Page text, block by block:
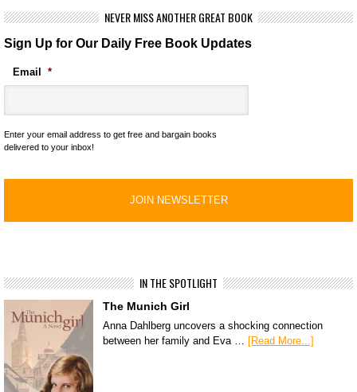
NEVER MISS ANOTHER GREAT BOOK
Sign Up for Our Daily Free Book Updates
Email *
Enter your email address to get free and bargain books
delivered to your inbox!
IN THE SPOTLIGHT
The Munich Girl
Anna Dahlberg uncovers a shocking connection
between her family and Eva … [Read More...]